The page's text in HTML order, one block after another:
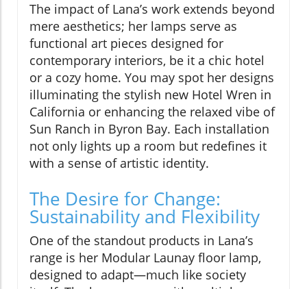
The impact of Lana’s work extends beyond
mere aesthetics; her lamps serve as
functional art pieces designed for
contemporary interiors, be it a chic hotel
or a cozy home. You may spot her designs
illuminating the stylish new Hotel Wren in
California or enhancing the relaxed vibe of
Sun Ranch in Byron Bay. Each installation
not only lights up a room but redefines it
with a sense of artistic identity.
The Desire for Change:
Sustainability and Flexibility
One of the standout products in Lana’s
range is her Modular Launay floor lamp,
designed to adapt—much like society